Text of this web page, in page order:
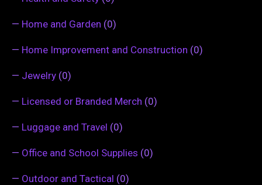
— Home and Garden (0)
— Home Improvement and Construction (0)
— Jewelry (0)
— Licensed or Branded Merch (0)
— Luggage and Travel (0)
— Office and School Supplies (0)
— Outdoor and Tactical (0)